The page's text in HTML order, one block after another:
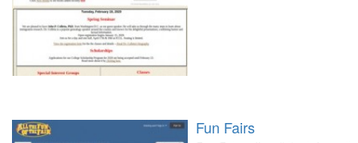
Fun Fairs